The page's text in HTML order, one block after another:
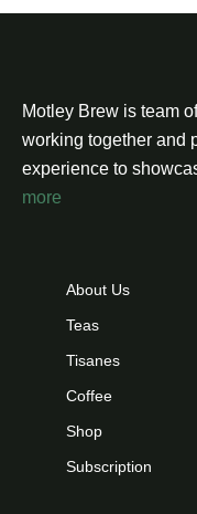
Motley Brew is team
working together and
experience to
more
About Us
Teas
Tisanes
Coffee
Shop
Subscription